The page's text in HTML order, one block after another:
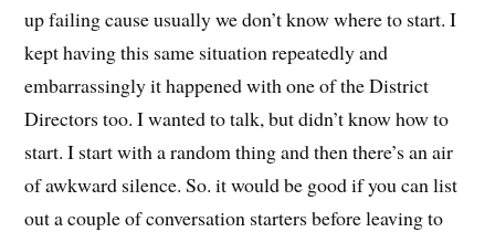
up failing cause usually we don’t know where to start. I
kept having this same situation repeatedly and
embarrassingly it happened with one of the District
Directors too. I wanted to talk, but didn’t know how to
start. I start with a random thing and then there’s an air
of awkward silence. So. it would be good if you can list
out a couple of conversation starters before leaving to